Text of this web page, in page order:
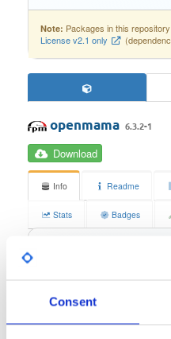
Consent
Note: Packages in this
License v2.1 only
openmama 6.3.2-1
Download
Info Readme
Stats Badges
Status